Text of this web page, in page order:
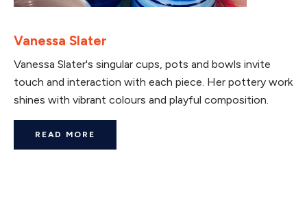
Vanessa Slater
Vanessa Slater's singular cups, pots and bowls invite
touch and interaction with each piece. Her pottery work
shines with vibrant colours and playful composition.
READ MORE